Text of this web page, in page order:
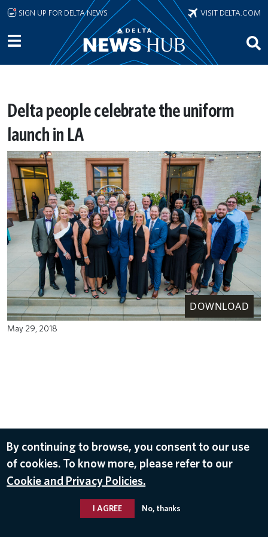
Skip to main content
SIGN UP FOR DELTA NEWS VISIT DELTA.COM
Delta people celebrate the uniform
launch in LA
DOWNLOAD
May 29, 2018
By continuing to browse, you consent to our use
of cookies. To know more, please refer to our
Cookie and Privacy Policies.
I AGREE No, thanks